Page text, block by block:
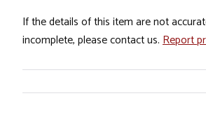
If the details of this item are not
incomplete, please contact us. Report